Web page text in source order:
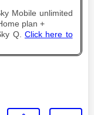
Mobile unlimited
plan +
Q. Click here to